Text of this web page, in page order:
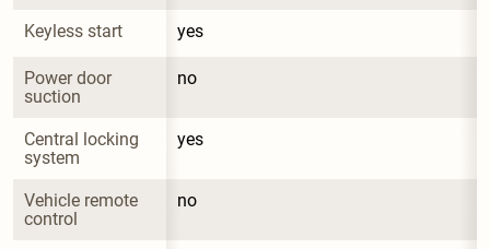
Keyless start yes
Power door
suction
no
Central locking
system
yes
Vehicle remote
control
no